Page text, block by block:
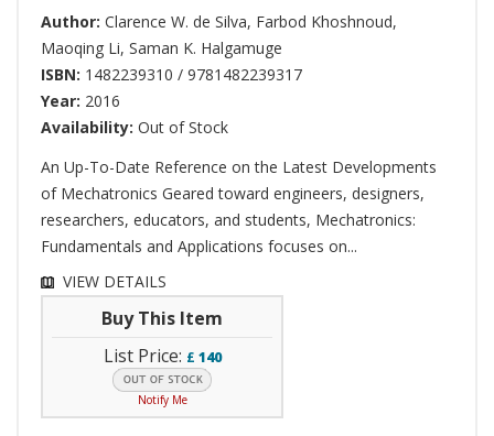
Author: Clarence W. de Silva, Farbod Khoshnoud,
Maoqing Li, Saman K. Halgamuge
ISBN: 1482239310 / 9781482239317
Year: 2016
Availability: Out of Stock
An Up-To-Date Reference on the Latest Developments
of Mechatronics Geared toward engineers, designers,
researchers, educators, and students, Mechatronics:
Fundamentals and Applications focuses on...
VIEW DETAILS
Buy This Item
List Price: £ 140
Notify Me